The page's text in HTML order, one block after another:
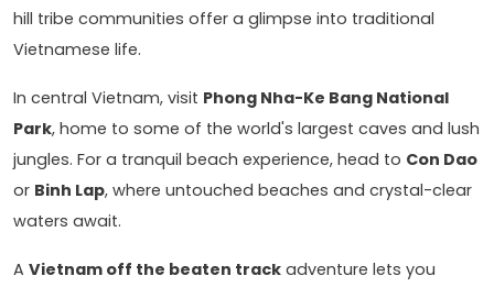
hill tribe communities offer a glimpse into traditional
Vietnamese life.
In central Vietnam, visit Phong Nha-Ke Bang National
Park, home to some of the world's largest caves and lush
jungles. For a tranquil beach experience, head to Con Dao
or Binh Lap, where untouched beaches and crystal-clear
waters await.
A Vietnam off the beaten track adventure lets you